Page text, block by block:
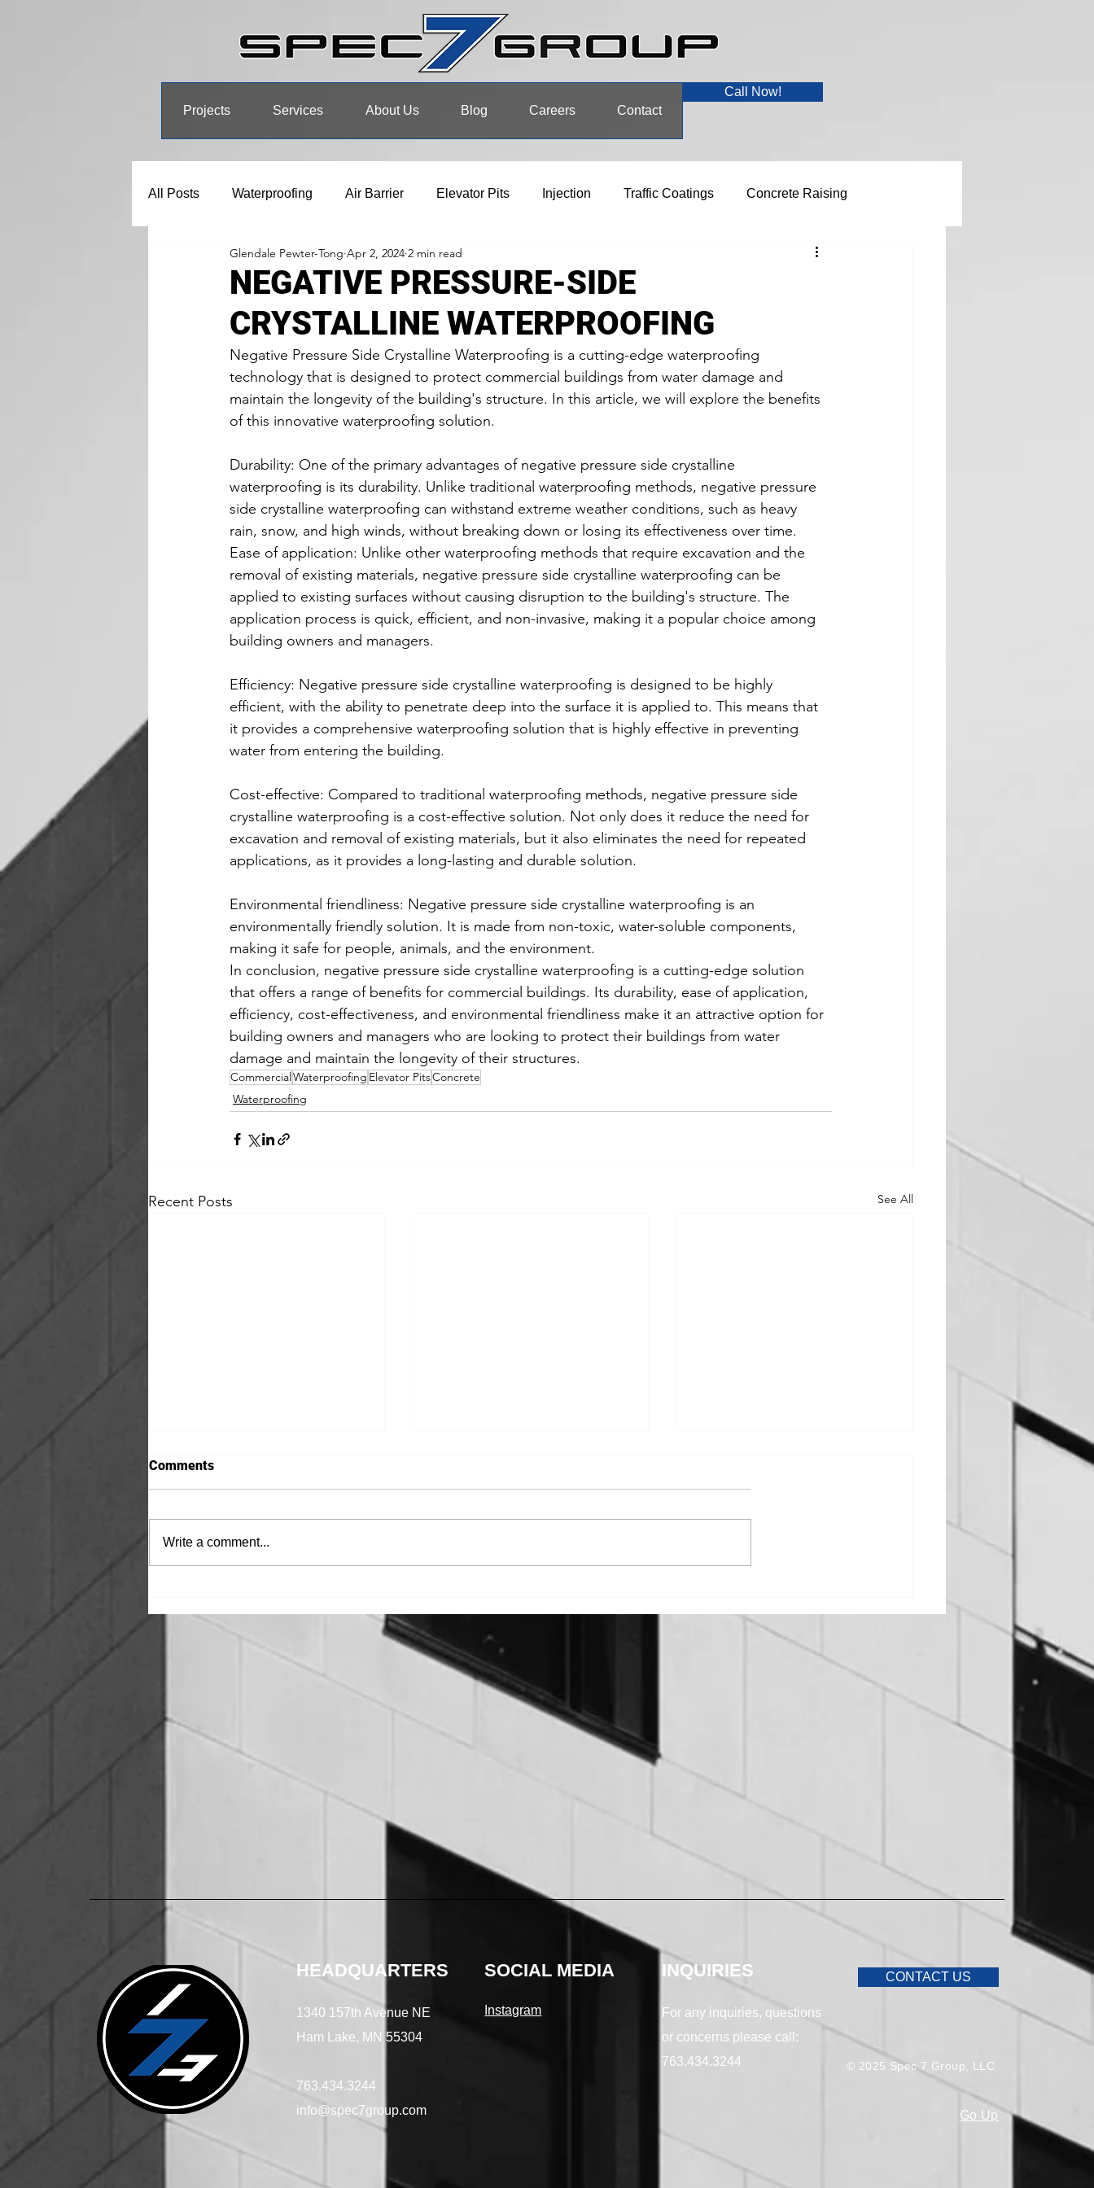
Call Now!
Projects
Services About Us Blog Careers Contact
All Posts Waterproofing Air Barrier Elevator Pits Injection Traffic Coatings Concrete Raising
NEGATIVE PRESSURE-SIDE
CRYSTALLINE WATERPROOFING
Glendale Pewter-Tong Apr 2, 2024 2 min read
Negative Pressure Side Crystalline Waterproofing is a cutting-edge waterproofing
technology that is designed to protect commercial buildings from water damage and
maintain the longevity of the building's structure. In this article, we will explore the benefits
of this innovative waterproofing solution.
Durability: One of the primary advantages of negative pressure side crystalline
waterproofing is its durability. Unlike traditional waterproofing methods, negative pressure
side crystalline waterproofing can withstand extreme weather conditions, such as heavy
rain, snow, and high winds, without breaking down or losing its effectiveness over time.
Ease of application: Unlike other waterproofing methods that require excavation and the
removal of existing materials, negative pressure side crystalline waterproofing can be
applied to existing surfaces without causing disruption to the building's structure. The
application process is quick, efficient, and non-invasive, making it a popular choice among
building owners and managers.
Efficiency: Negative pressure side crystalline waterproofing is designed to be highly
efficient, with the ability to penetrate deep into the surface it is applied to. This means that
it provides a comprehensive waterproofing solution that is highly effective in preventing
water from entering the building.
Cost-effective: Compared to traditional waterproofing methods, negative pressure side
crystalline waterproofing is a cost-effective solution. Not only does it reduce the need for
excavation and removal of existing materials, but it also eliminates the need for repeated
applications, as it provides a long-lasting and durable solution.
Environmental friendliness: Negative pressure side crystalline waterproofing is an
environmentally friendly solution. It is made from non-toxic, water-soluble components,
making it safe for people, animals, and the environment.
In conclusion, negative pressure side crystalline waterproofing is a cutting-edge solution
that offers a range of benefits for commercial buildings. Its durability, ease of application,
efficiency, cost-effectiveness, and environmental friendliness make it an attractive option for
building owners and managers who are looking to protect their buildings from water
damage and maintain the longevity of their structures.
CommercialWaterproofing Elevator PitsConcrete
Waterproofing
Recent Posts See All
Comments
Write a comment...
HEADQUARTERS
1340 157th Avenue NE
Ham Lake, MN 55304
763.434.3244
info@spec7group.com
SOCIAL MEDIA
Instagram
INQUIRIES
For any inquiries, questions
or concerns please call:
763.434.3244
CONTACT US
© 2025 Spec 7 Group, LLC
Go Up